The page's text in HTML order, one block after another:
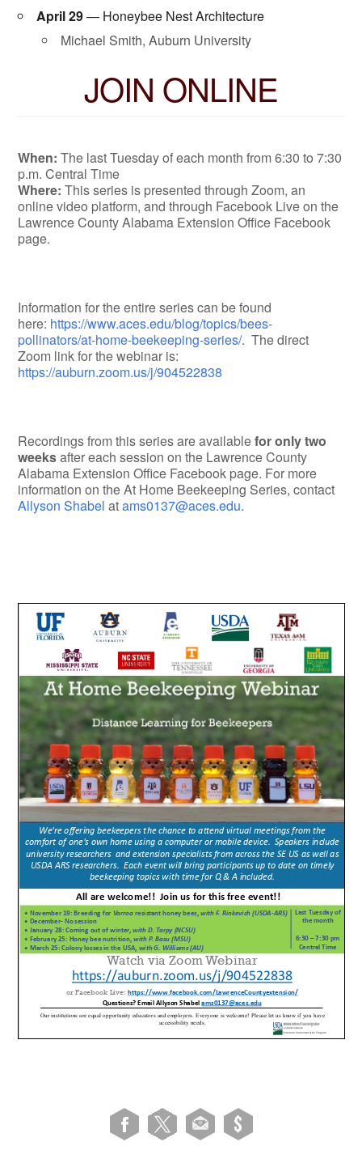
April 29— Honeybee Nest Architecture
Michael Smith, Auburn University
JOIN ONLINE
When:The last Tuesday of each month from 6:30 to 7:30
p.m. Central Time
Where:This series is presented through Zoom, an
online video platform, and through Facebook Live on the
Lawrence County Alabama Extension Office Facebook
page.
Information for the entire series can be found
here: https://www.aces.edu/blog/topics/bees-
pollinators/at-home-beekeeping-series/. The direct
Zoom link for the webinar is:
https://auburn.zoom.us/j/904522838
Recordings from this series are availablefor only two
weeksafter each session on the Lawrence County
Alabama Extension Office Facebook page. For more
information on the At Home Beekeeping Series, contact
Allyson Shabel atams0137@aces.edu.